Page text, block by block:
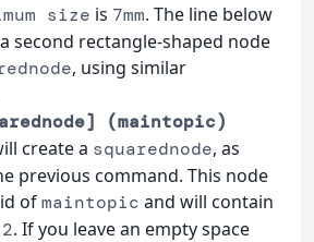
size is 7mm. The line below
second rectangle-shaped node
, using similar
(maintopic)
create a squarednode, as
previous command. This node
ofmaintopic and will contain
2. If you leave an empty space